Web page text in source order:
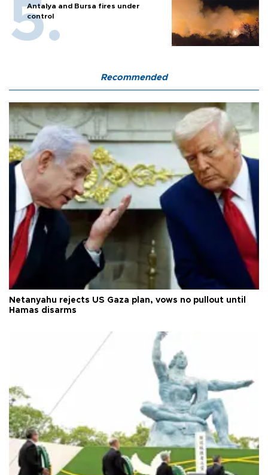
Antalya and Bursa fires under
control
Recommended
Netanyahu rejects US Gaza plan, vows no pullout until
Hamas disarms